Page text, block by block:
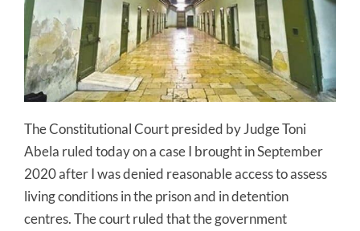
The Constitutional Court presided by Judge Toni
Abela ruled today on a case I brought in September
2020 after I was denied reasonable access to assess
living conditions in the prison and in detention
centres. The court ruled that the government